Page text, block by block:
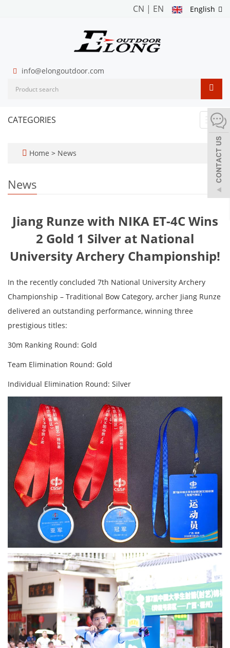
English
CN | EN
info@elongoutdoor.com
CATEGORIES
Home > News
News
Jiang Runze with NIKA ET-4C Wins
2 Gold 1 Silver at National
University Archery Championship!
In the recently concluded 7th National University Archery
Championship – Traditional Bow Category, archer Jiang Runze
delivered an outstanding performance, winning three
prestigious titles:
30m Ranking Round: Gold
Team Elimination Round: Gold
Individual Elimination Round: Silver